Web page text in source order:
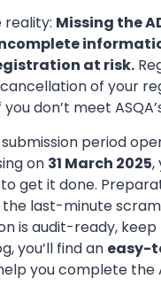
reality: Missing the
at risk.
of your
don’t meet
period
on 31 March 2025,
get it done.
last-minute
is audit-ready,
you’ll find an easy-
you complete the